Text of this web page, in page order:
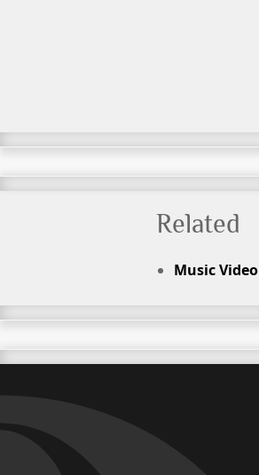
Related
Music Video